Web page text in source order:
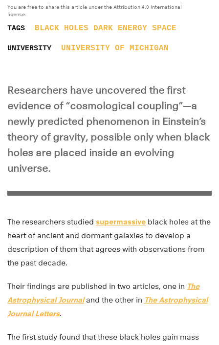
You are free to share this article under the Attribution 4.0 International
license.
TAGS BLACK HOLES DARK ENERGY SPACE
UNIVERSITY UNIVERSITY OF MICHIGAN
Researchers have uncovered the first
evidence of “cosmological coupling”—a
newly predicted phenomenon in Einstein’s
theory of gravity, possible only when black
holes are placed inside an evolving
universe.
The researchers studied supermassive black holes at the
heart of ancient and dormant galaxies to develop a
description of them that agrees with observations from
the past decade.
Their findings are published in two articles, one in The
Astrophysical Journaland the other in The Astrophysical
Journal Letters.
The first study found that these black holes gain mass